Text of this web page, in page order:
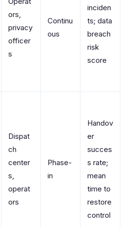
ors,
privacy
officer
s
Continu
ous
inciden
ts; data
breach
risk
score
Dispat
ch
center
s,
operat
ors
Phase-
in
Handov
er
succes
s rate;
mean
time to
restore
control